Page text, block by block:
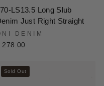
LS13.5 Long Slub
Just Right Straight
DENIM
278.00
Sold Out